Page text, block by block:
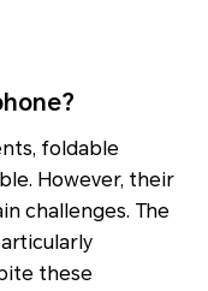
foldable
However, their
challenges. The
these